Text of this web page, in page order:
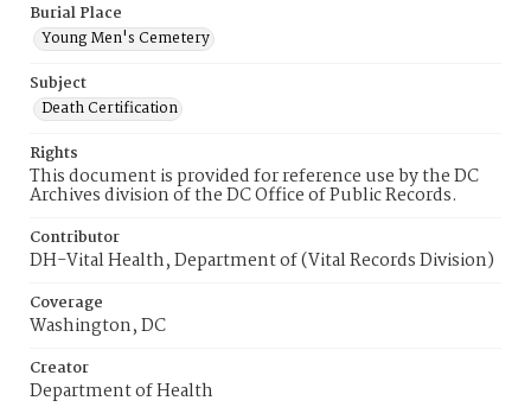
Burial Place
Young Men's Cemetery
Subject
Death Certification
Rights
This document is provided for reference use by the DC
Archives division of the DC Office of Public Records.
Contributor
DH-Vital Health, Department of (Vital Records Division)
Coverage
Washington, DC
Creator
Department of Health